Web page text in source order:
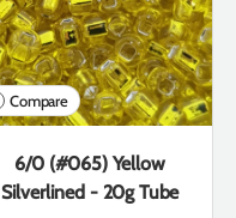
Compare
6/0 (#065) Yellow
Silverlined - 20g Tube